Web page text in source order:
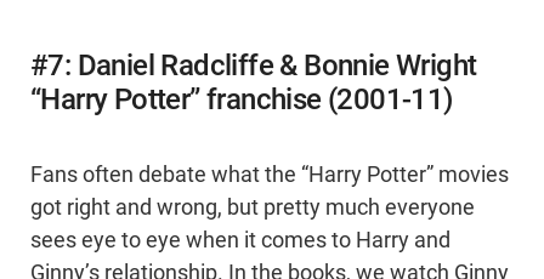
#7: Daniel Radcliffe & Bonnie Wright
“Harry Potter” franchise (2001-11)
Fans often debate what the “Harry Potter” movies
got right and wrong, but pretty much everyone
sees eye to eye when it comes to Harry and
Ginny’s relationship. In the books, we watch Ginny